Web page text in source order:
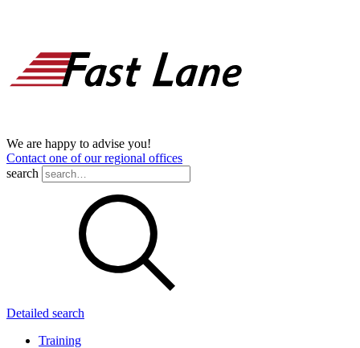
We are happy to advise you!
Contact one of our regional offices
search
Detailed search
Training